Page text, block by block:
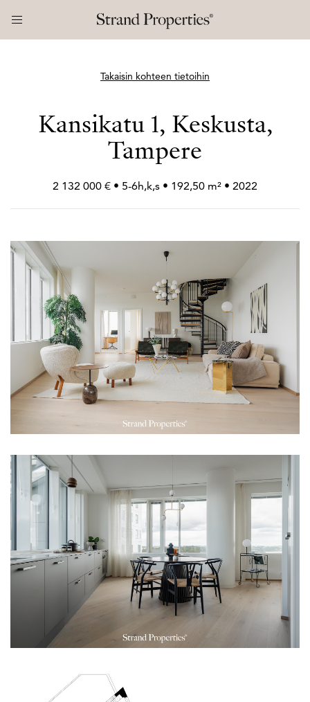
Takaisin kohteen tietoihin
Kansikatu 1, Keskusta,
Tampere
2 132 000 € • 5-6h,k,s • 192,50 m² • 2022